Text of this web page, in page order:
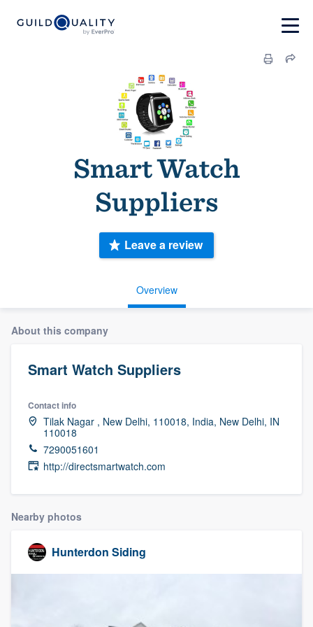
Smart Watch
Suppliers
Overview
Leave a review
About this company
Smart Watch Suppliers
Contact info
Tilak Nagar , New Delhi, 110018, India, New Delhi, IN
110018
7290051601
http://directsmartwatch.com
Nearby photos
Hunterdon Siding
Welcome to our